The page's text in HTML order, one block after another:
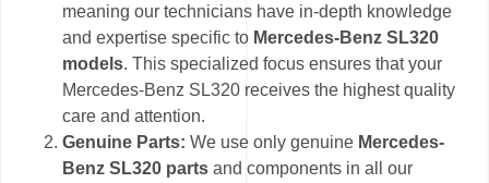
meaning our technicians have in-depth knowledge
and expertise specific to Mercedes-Benz SL320
models. This specialized focus ensures that your
Mercedes-Benz SL320 receives the highest quality
care and attention.
Genuine Parts:We use only genuine Mercedes-
Benz SL320 parts and components in all our